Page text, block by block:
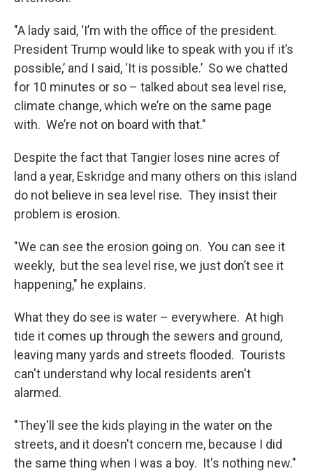
"A lady said, ‘I’m with the office of the president.
President Trump would like to speak with you if it’s
possible,’ and I said, ‘It is possible.’ So we chatted
for 10 minutes or so – talked about sea level rise,
climate change, which we’re on the same page
with. We’re not on board with that."
Despite the fact that Tangier loses nine acres of
land a year, Eskridge and many others on this island
do not believe in sea level rise. They insist their
problem is erosion.
"We can see the erosion going on. You can see it
weekly, but the sea level rise, we just don’t see it
happening," he explains.
What they do see is water – everywhere. At high
tide it comes up through the sewers and ground,
leaving many yards and streets flooded. Tourists
can't understand why local residents aren't
alarmed.
"They'll see the kids playing in the water on the
streets, and it doesn't concern me, because I did
the same thing when I was a boy. It's nothing new."